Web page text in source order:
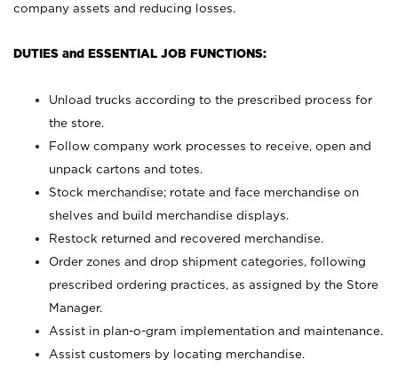
company assets and reducing losses.
DUTIES and ESSENTIAL JOB FUNCTIONS:
Unload trucks according to the prescribed process for
the store.
Follow company work processes to receive, open and
unpack cartons and totes.
Stock merchandise; rotate and face merchandise on
shelves and build merchandise displays.
Restock returned and recovered merchandise.
Order zones and drop shipment categories, following
prescribed ordering practices, as assigned by the Store
Manager.
Assist in plan-o-gram implementation and maintenance.
Assist customers by locating merchandise.